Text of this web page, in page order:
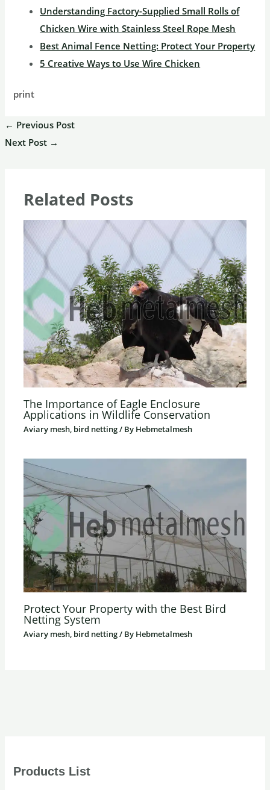
Products List
Understanding Factory-Supplied Small Rolls of
Chicken Wire with Stainless Steel Rope Mesh
Best Animal Fence Netting: Protect Your Property
5 Creative Ways to Use Wire Chicken
print
← Previous Post
Next Post →
Related Posts
The Importance of Eagle Enclosure
Applications in Wildlife Conservation
Aviary mesh, bird netting/ By Hebmetalmesh
Protect Your Property with the Best Bird
Netting System
Aviary mesh, bird netting/ By Hebmetalmesh